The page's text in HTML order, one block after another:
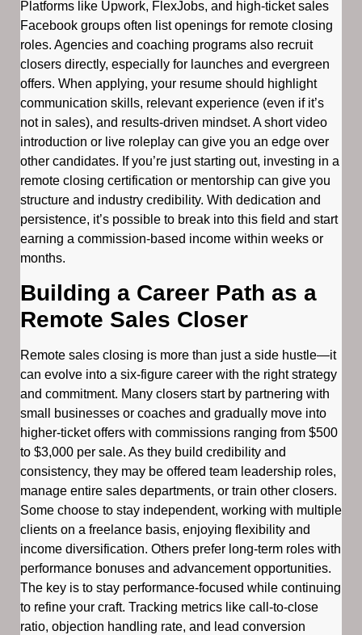
Platforms like Upwork, FlexJobs, and high-ticket sales
Facebook groups often list openings for remote closing
roles. Agencies and coaching programs also recruit
closers directly, especially for launches and evergreen
offers. When applying, your resume should highlight
communication skills, relevant experience (even if it’s
not in sales), and results-driven mindset. A short video
introduction or live roleplay can give you an edge over
other candidates. If you’re just starting out, investing in a
remote closing certification or mentorship can give you
structure and industry credibility. With dedication and
persistence, it’s possible to break into this field and start
earning a commission-based income within weeks or
months.
Building a Career Path as a
Remote Sales Closer
Remote sales closing is more than just a side hustle—it
can evolve into a six-figure career with the right strategy
and commitment. Many closers start by partnering with
small businesses or coaches and gradually move into
higher-ticket offers with commissions ranging from $500
to $3,000 per sale. As they build credibility and
consistency, they may be offered team leadership roles,
manage entire sales departments, or train other closers.
Some choose to stay independent, working with multiple
clients on a freelance basis, enjoying flexibility and
income diversification. Others prefer long-term roles with
performance bonuses and advancement opportunities.
The key is to stay performance-focused while continuing
to refine your craft. Tracking metrics like call-to-close
ratio, objection handling rate, and lead conversion